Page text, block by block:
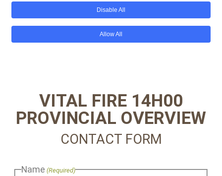
VITAL FIRE 14H00
PROVINCIAL OVERVIEW
CONTACT FORM
Name (Required)